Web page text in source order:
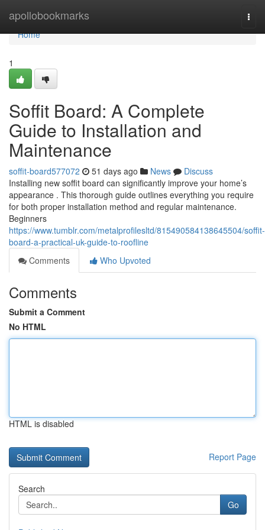
apollobookmarks
Home
Home
1
Soffit Board: A Complete
Guide to Installation and
Maintenance
soffit-board577072 51 days ago News
Discuss
Installing new soffit board can significantly improve your home’s
appearance . This thorough guide outlines everything you require
for both proper installation method and regular maintenance.
Beginners
https://www.tumblr.com/metalprofilesltd/815490584138645504/soffit-
board-a-practical-uk-guide-to-roofline
Comments
Who Upvoted
Comments
Submit a Comment
No HTML
HTML is disabled
Report Page
Search
Go